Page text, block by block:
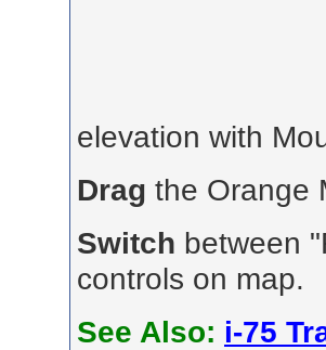
elevation with
Drag the Orange
Switch between
controls on map.
See Also: i-75